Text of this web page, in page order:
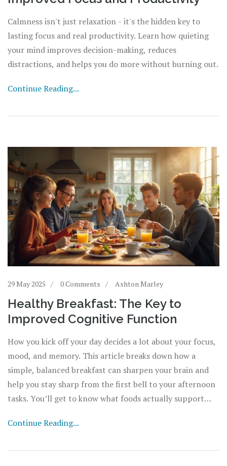
Calmness isn't just relaxation - it's the hidden key to
lasting focus and real productivity. Learn how quieting
your mind improves decision-making, reduces
distractions, and helps you do more without burning out.
Continue Reading...
29 May 2025 0 Comments Ashton Marley
Healthy Breakfast: The Key to
Improved Cognitive Function
How you kick off your day decides a lot about your focus,
mood, and memory. This article breaks down how a
simple, balanced breakfast can sharpen your brain and
help you stay sharp from the first bell to your afternoon
tasks. You’ll get to know what foods actually support
dragging. Plus, there are tips to make smarter and faster
Continue Reading...